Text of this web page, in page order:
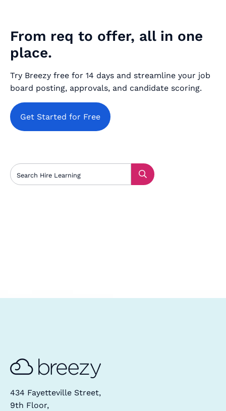
From req to offer, all in one
place.
Try Breezy free for 14 days and streamline your job
board posting, approvals, and candidate scoring.
Get Started for Free
434 Fayetteville Street,
9th Floor,